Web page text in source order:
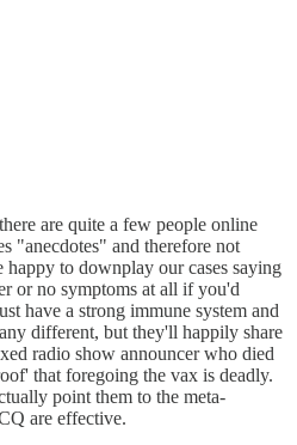
are quite a few people online
"anecdotes" and therefore not
to downplay our cases saying
or no symptoms at all if you'd
have a strong immune system and
different, but they'll happily share
radio show announcer who died
that foregoing the vax is deadly.
point them to the meta-
are effective.